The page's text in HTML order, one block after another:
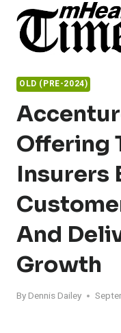
content
OLD (PRE-2024)
Offering
Insurers
And
Growth
By Dennis Dailey